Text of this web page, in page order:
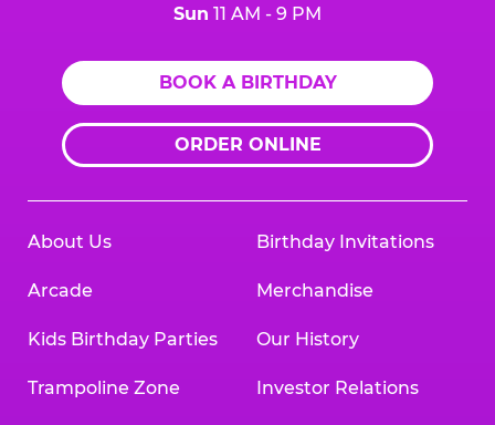
Sun 11 AM - 9 PM
BOOK A BIRTHDAY
ORDER ONLINE
About Us
Arcade
Kids Birthday Parties
Trampoline Zone
Birthday Invitations
Merchandise
Our History
Investor Relations